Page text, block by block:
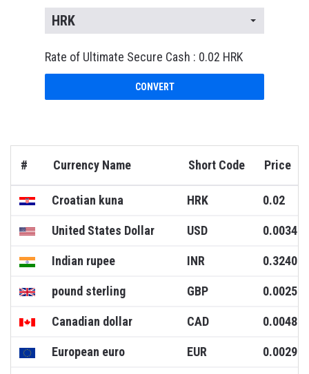
HRK
Rate of Ultimate Secure Cash : 0.02 HRK
CONVERT
# Currency Name Short Code Price
Croatian kuna HRK 0.02
United States Dollar USD 0.0034
Indian rupee INR 0.3240
pound sterling GBP 0.0025
Canadian dollar CAD 0.0048
European euro EUR 0.0029